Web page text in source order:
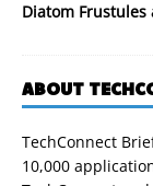
Diatom Frustules
ABOUT
TechConnect
10,000